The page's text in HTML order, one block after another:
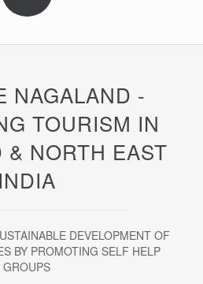
NAGALAND -
TOURISM IN
& NORTH EAST
INDIA
DEVELOPMENT OF
BY PROMOTING SELF HELP
GROUPS